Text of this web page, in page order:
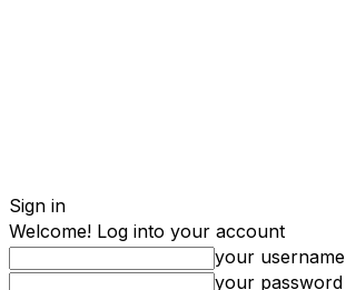
Sign in
Welcome! Log into your account
your username
your password